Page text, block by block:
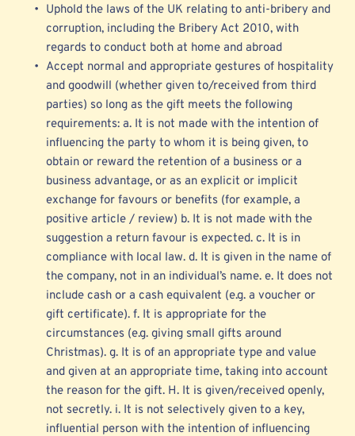
Uphold the laws of the UK relating to anti-bribery and
corruption, including the Bribery Act 2010, with
regards to conduct both at home and abroad
Accept normal and appropriate gestures of hospitality
and goodwill (whether given to/received from third
parties) so long as the gift meets the following
requirements: a. It is not made with the intention of
influencing the party to whom it is being given, to
obtain or reward the retention of a business or a
business advantage, or as an explicit or implicit
exchange for favours or benefits (for example, a
positive article / review) b. It is not made with the
suggestion a return favour is expected. c. It is in
compliance with local law. d. It is given in the name of
the company, not in an individual’s name. e. It does not
include cash or a cash equivalent (e.g. a voucher or
gift certificate). f. It is appropriate for the
circumstances (e.g. giving small gifts around
Christmas). g. It is of an appropriate type and value
and given at an appropriate time, taking into account
the reason for the gift. H. It is given/received openly,
not secretly. i. It is not selectively given to a key,
influential person with the intention of influencing